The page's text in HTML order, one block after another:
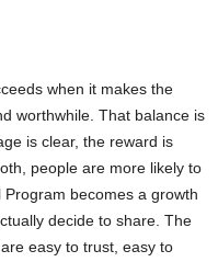
when it makes the
worthwhile. That balance is
is clear, the reward is
people are more likely to
becomes a growth
decide to share. The
easy to trust, easy to